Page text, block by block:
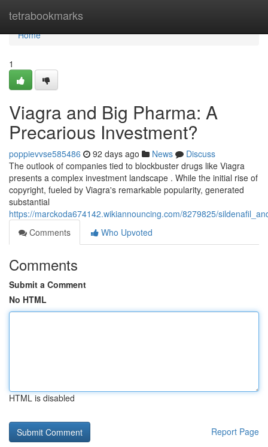
tetrabookmarks
Home
Home
1
Viagra and Big Pharma: A
Precarious Investment?
poppievvse585486 92 days ago News
Discuss
The outlook of companies tied to blockbuster drugs like Viagra
presents a complex investment landscape . While the initial rise of
copyright, fueled by Viagra's remarkable popularity, generated
substantial
https://marckoda674142.wikiannouncing.com/8279825/
Comments
Who Upvoted
Comments
Submit a Comment
No HTML
HTML is disabled
Report Page